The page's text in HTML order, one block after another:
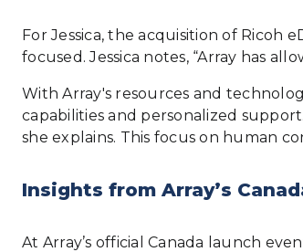
For Jessica, the acquisition of Ricoh
focused. Jessica notes, “Array has
With Array's resources and
capabilities and personalized
she explains. This focus on human
Insights from Array’s
At Array’s official Canada launch